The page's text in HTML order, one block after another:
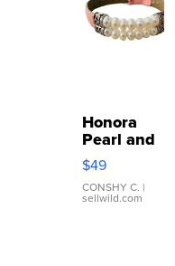
Honora
Pearl and
Pink
Leather
Bracelet
Adjustable
$49
CONSHY C. |
sellwild.com